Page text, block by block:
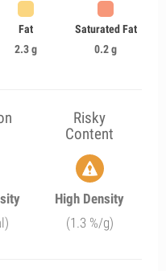
Fat
2.3 g
Saturated Fat
0.2 g
Risky
Content
High Density
(1.3 %/g)